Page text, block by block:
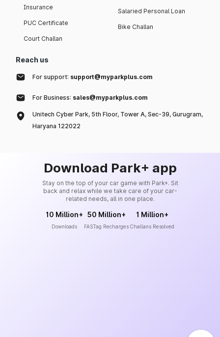
Insurance
PUC Certificate
Court Challan
Salaried Personal Loan
Bike Challan
Reach us
For support: support@myparkplus.com
For Business: sales@myparkplus.com
Unitech Cyber Park, 5th Floor, Tower A, Sec-39, Gurugram,
Haryana 122022
Download Park+ app
Stay on the top of your car game with Park+. Sit
back and relax while we take care of your car-
related needs, all in one place.
10 Million+
Downloads
50 Million+
FASTag Recharges
1 Million+
Challans Resolved